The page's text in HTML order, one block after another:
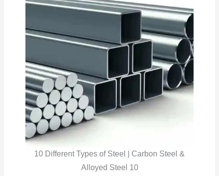
10 Different Types of Steel | Carbon Steel &
Alloyed Steel 10